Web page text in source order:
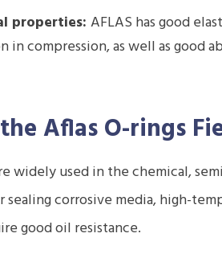
properties: AFLAS has good
in compression, as well as good
Aflas O-rings
widely used in the chemical,
sealing corrosive media, high-
good oil resistance.